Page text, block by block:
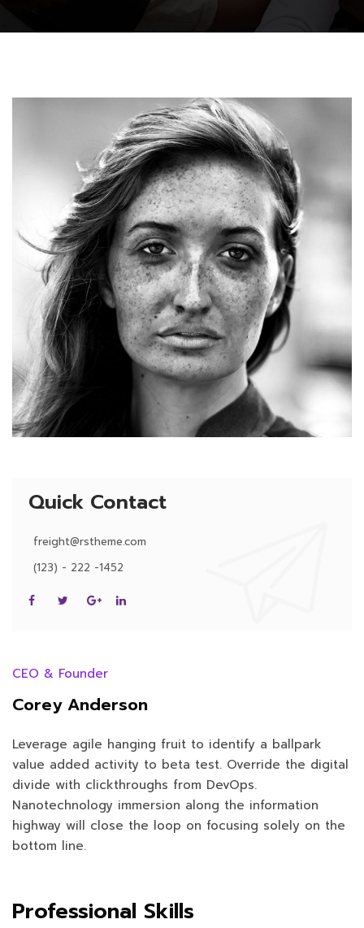
Quick Contact
freight@rstheme.com
(123) - 222 -1452
CEO & Founder
Corey Anderson
Leverage agile hanging fruit to identify a ballpark
value added activity to beta test. Override the digital
divide with clickthroughs from DevOps.
Nanotechnology immersion along the information
highway will close the loop on focusing solely on the
bottom line.
Professional Skills